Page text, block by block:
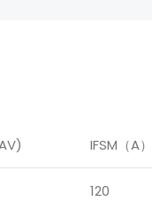
IFSM（A）
120